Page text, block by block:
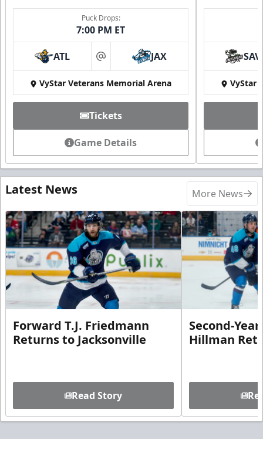
Puck Drops:
7:00 PM ET
ATL at JAX
VyStar Veterans Memorial Arena
Tickets
Game Details
SAV
VyStar
Latest News More News
Forward T.J. Friedmann
Returns to Jacksonville
Read Story
Second-
Hillman